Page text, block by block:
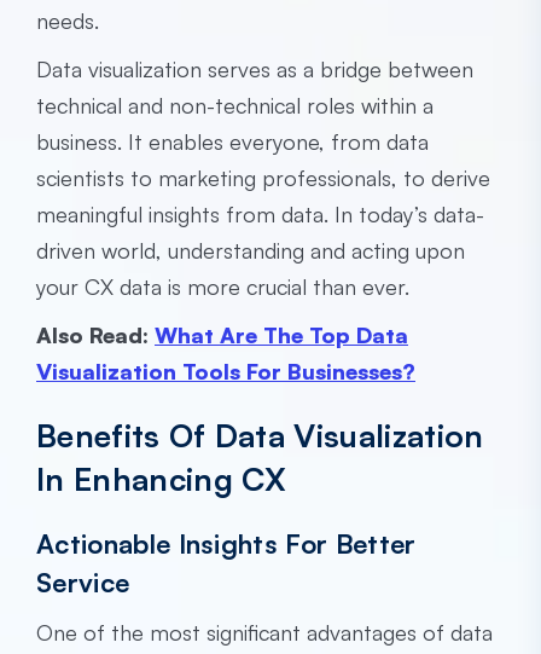
needs.
Data visualization serves as a bridge between
technical and non-technical roles within a
business. It enables everyone, from data
scientists to marketing professionals, to derive
meaningful insights from data. In today’s data-
driven world, understanding and acting upon
your CX data is more crucial than ever.
Also Read: What Are The Top Data
Visualization Tools For Businesses?
Benefits Of Data Visualization
In Enhancing CX
Actionable Insights For Better
Service
One of the most significant advantages of data